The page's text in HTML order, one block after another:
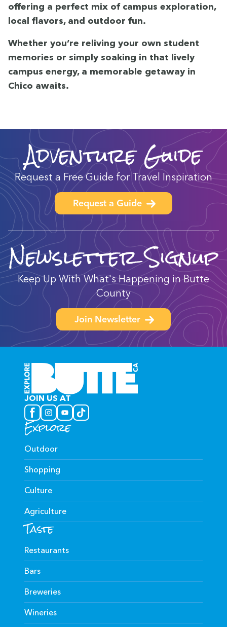
offer­ing a per­fect mix of cam­pus explo­ration,
local fla­vors, and out­door fun.
Whether you’re reliv­ing your own stu­dent
mem­o­ries or sim­ply soak­ing in that live­ly
cam­pus ener­gy, a mem­o­rable get­away in
Chico awaits.
Adventure Guide
Request a Free Guide for Travel Inspiration
Request a Guide
Newsletter Signup
Keep Up With What's Happening in Butte
County
Join Newsletter
JOIN US AT
Explore
Outdoor
Shopping
Culture
Agriculture
Taste
Restaurants
Bars
Breweries
Wineries